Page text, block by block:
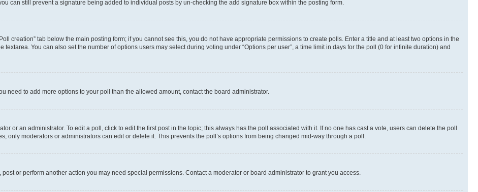
can still prevent a signature being added to individual posts by un-checking the add signature box within the posting form.
creation” tab below the main posting form; if you cannot see this, you do not have appropriate permissions to create polls. Enter a title and at least two options in the
You can also set the number of options users may select during voting under “Options per user”, a time limit in days for the poll (0 for infinite duration) and
need to add more options to your poll than the allowed amount, contact the board administrator.
or an administrator. To edit a poll, click to edit the first post in the topic; this always has the poll associated with it. If no one has cast a vote, users can delete the poll
only moderators or administrators can edit or delete it. This prevents the poll’s options from being changed mid-way through a poll.
or perform another action you may need special permissions. Contact a moderator or board administrator to grant you access.